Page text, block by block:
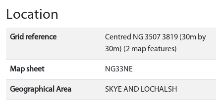
Location
Grid reference
Centred NG 3507 3819 (30m by
30m) (2 map features)
Map sheet NG33NE
Geographical Area SKYE AND LOCHALSH